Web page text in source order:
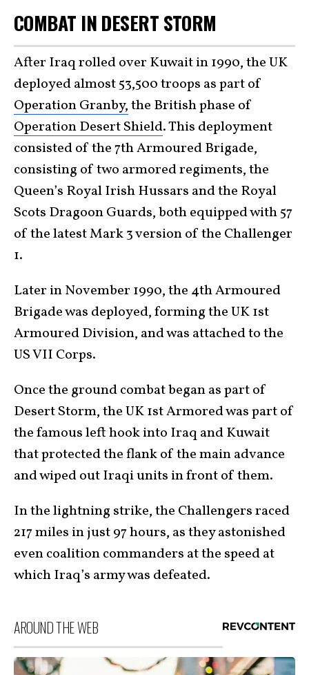
COMBAT IN DESERT STORM
After Iraq rolled over Kuwait in 1990, the UK
deployed almost 53,500 troops as part of
Operation Granby,the British phase of
Operation Desert Shield. This deployment
consisted of the 7th Armoured Brigade,
consisting of two armored regiments, the
Queen’s Royal Irish Hussars and the Royal
Scots Dragoon Guards, both equipped with 57
of the latest Mark 3 version of the Challenger
1.
Later in November 1990, the 4th Armoured
Brigade was deployed, forming the UK 1st
Armoured Division, and was attached to the
US VII Corps.
Once the ground combat began as part of
Desert Storm, the UK 1st Armored was part of
the famous left hook into Iraq and Kuwait
that protected the flank of the main advance
and wiped out Iraqi units in front of them.
In the lightning strike, the Challengers raced
217 miles in just 97 hours, as they astonished
even coalition commanders at the speed at
which Iraq’s army was defeated.
AROUND THE WEB